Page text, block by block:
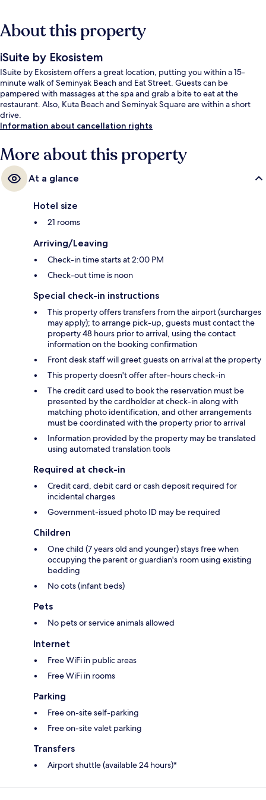
About this property
iSuite by Ekosistem
ISuite by Ekosistem offers a great location, putting you within a 15-
minute walk of Seminyak Beach and Eat Street. Guests can be
pampered with massages at the spa and grab a bite to eat at the
restaurant. Also, Kuta Beach and Seminyak Square are within a short
drive.
Information about cancellation rights
More about this property
At a glance
Hotel size
21 rooms
Arriving/Leaving
Check-in time starts at 2:00 PM
Check-out time is noon
Special check-in instructions
This property offers transfers from the airport (surcharges
may apply); to arrange pick-up, guests must contact the
property 48 hours prior to arrival, using the contact
information on the booking confirmation
Front desk staff will greet guests on arrival at the property
This property doesn't offer after-hours check-in
The credit card used to book the reservation must be
presented by the cardholder at check-in along with
matching photo identification, and other arrangements
must be coordinated with the property prior to arrival
Information provided by the property may be translated
using automated translation tools
Required at check-in
Credit card, debit card or cash deposit required for
incidental charges
Government-issued photo ID may be required
Children
One child (7 years old and younger) stays free when
occupying the parent or guardian's room using existing
bedding
No cots (infant beds)
Pets
No pets or service animals allowed
Internet
Free WiFi in public areas
Free WiFi in rooms
Parking
Free on-site self-parking
Free on-site valet parking
Transfers
Airport shuttle (available 24 hours)*